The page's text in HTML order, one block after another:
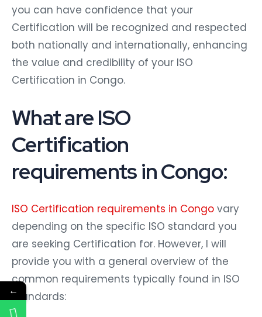
you can have confidence that your
Certification will be recognized and respected
both nationally and internationally, enhancing
the value and credibility of your ISO
Certification in Congo.
What are ISO
Certification
requirements in Congo:
ISO Certification requirements in Congo vary
depending on the specific ISO standard you
are seeking Certification for. However, I will
provide you with a general overview of the
common requirements typically found in ISO
standards:
←